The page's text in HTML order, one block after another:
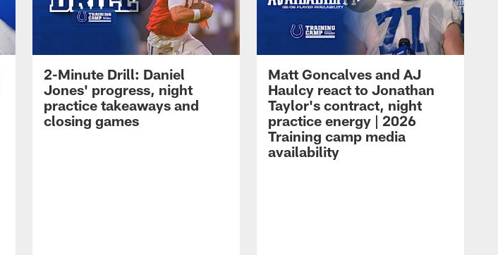
2-Minute Drill: Daniel
Jones' progress, night
practice takeaways and
closing games
Matt Goncalves and AJ
Haulcy react to Jonathan
Taylor's contract, night
practice energy | 2026
Training camp media
availability